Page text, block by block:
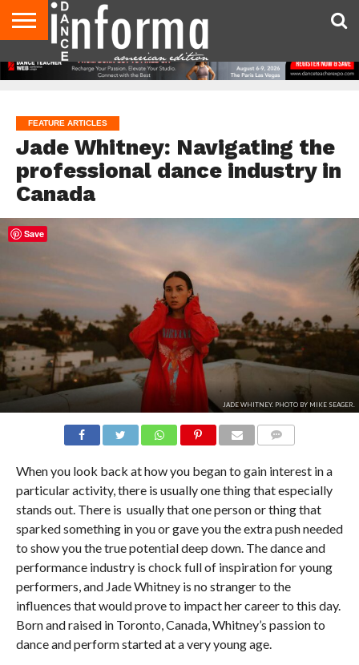
AUDITIONS
EVENTS
GIVEAWAYS!
TIPS &
ADVICE
DANCE
STUDIO
CONTACT
US
ADVERTISE
DIRECTORIES
AUS
MAGAZINE
UK
MAGAZINE
FEATURE ARTICLES
Jade Whitney: Navigating the
professional dance industry in
Canada
JADE WHITNEY. PHOTO BY MIKE SEAGER.
When you look back at how you began to gain interest in a
particular activity, there is usually one thing that especially
stands out. There is usually that one person or thing that
sparked something in you or gave you the extra push needed
to show you the true potential deep down. The dance and
performance industry is chock full of inspiration for young
performers, and Jade Whitney is no stranger to the
influences that would prove to impact her career to this day.
Born and raised in Toronto, Canada, Whitney’s passion to
dance and perform started at a very young age.
Save